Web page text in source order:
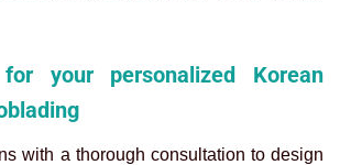
your personalized Korean
with a thorough consultation to design